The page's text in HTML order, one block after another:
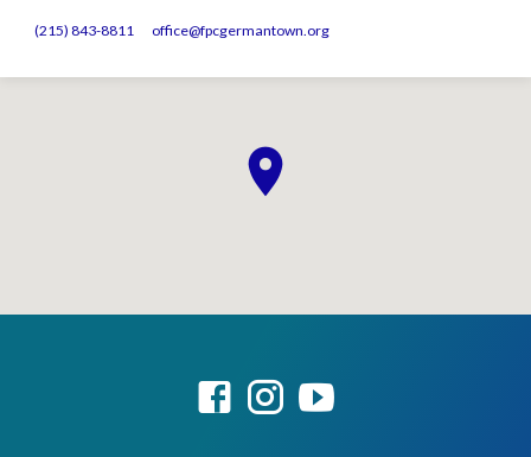
(215) 843-8811 office​@fpcgermantown.org